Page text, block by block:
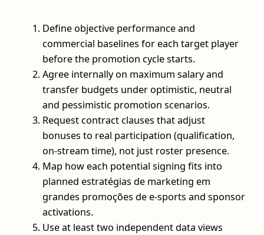
Define objective performance and
commercial baselines for each target player
before the promotion cycle starts.
Agree internally on maximum salary and
transfer budgets under optimistic, neutral
and pessimistic promotion scenarios.
Request contract clauses that adjust
bonuses to real participation (qualification,
on-stream time), not just roster presence.
Map how each potential signing fits into
planned estratégias de marketing em
grandes promoções de e-sports and sponsor
activations.
Use at least two independent data views